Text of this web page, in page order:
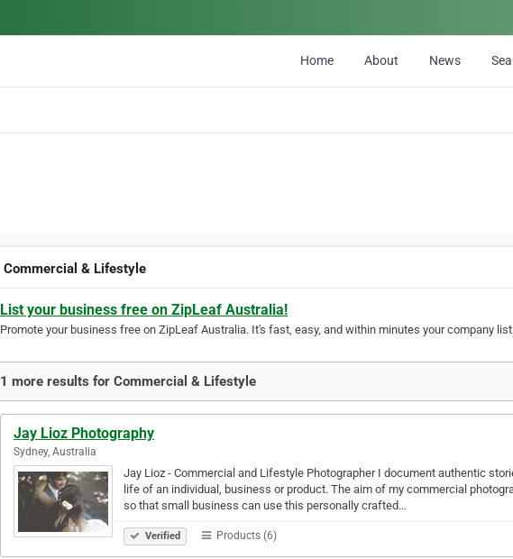
Home About News
Commercial & Lifestyle
List your business free on ZipLeaf Australia!
Promote your business free on ZipLeaf Australia. It's fast, easy, and within minutes your company
1 more results for Commercial & Lifestyle
Jay Lioz Photography
Sydney, Australia
Jay Lioz - Commercial and Lifestyle Photographer I document authentic
life of an individual, business or product. The aim of my commercial
so that small business can use this personally crafted…
Verified Products (6)